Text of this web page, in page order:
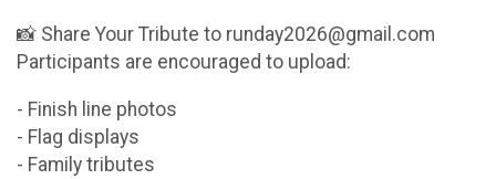
📸 Share Your Tribute to runday2026@gmail.com
Participants are encouraged to upload:
- Finish line photos
- Flag displays
- Family tributes